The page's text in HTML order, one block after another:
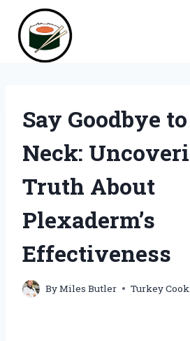
content
Say Goodbye
Neck:
Truth About
Plexaderm’s
Effectiveness
ByMiles Butler Turkey